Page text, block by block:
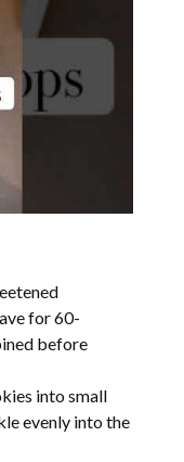
for 60-
before
into small
evenly into the